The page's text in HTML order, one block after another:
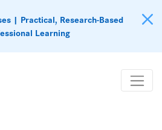
| Practical, Research-Based
Learning